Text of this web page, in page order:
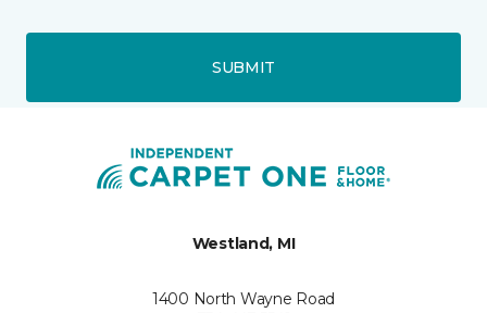
SUBMIT
Westland, MI
1400 North Wayne Road